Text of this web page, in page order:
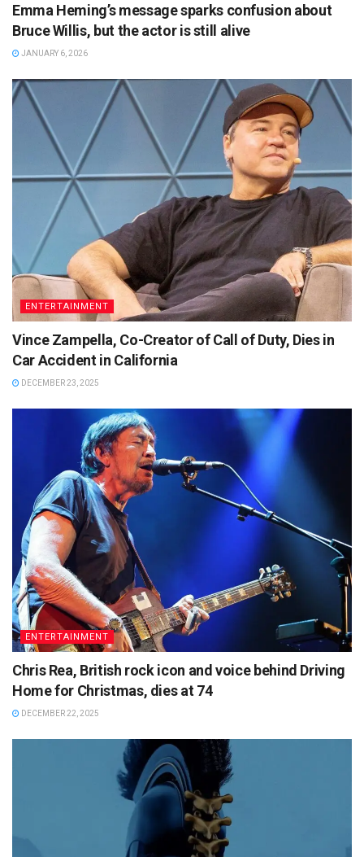
Emma Heming’s message sparks confusion about
Bruce Willis, but the actor is still alive
JANUARY 6, 2026
ENTERTAINMENT
Vince Zampella, Co-Creator of Call of Duty, Dies in
Car Accident in California
DECEMBER 23, 2025
ENTERTAINMENT
Chris Rea, British rock icon and voice behind Driving
Home for Christmas, dies at 74
DECEMBER 22, 2025